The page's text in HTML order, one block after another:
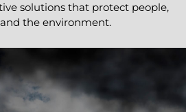
solutions that protect people,
the environment.